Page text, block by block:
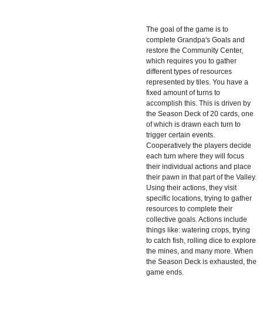
The goal of the game is to
complete Grandpa's Goals and
restore the Community Center,
which requires you to gather
different types of resources
represented by tiles. You have a
fixed amount of turns to
accomplish this. This is driven by
the Season Deck of 20 cards, one
of which is drawn each turn to
trigger certain events.
Cooperatively the players decide
each turn where they will focus
their individual actions and place
their pawn in that part of the Valley.
Using their actions, they visit
specific locations, trying to gather
resources to complete their
collective goals. Actions include
things like: watering crops, trying
to catch fish, rolling dice to explore
the mines, and many more. When
the Season Deck is exhausted, the
game ends.